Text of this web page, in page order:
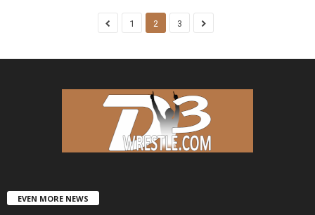
1 2 3
EVEN MORE NEWS